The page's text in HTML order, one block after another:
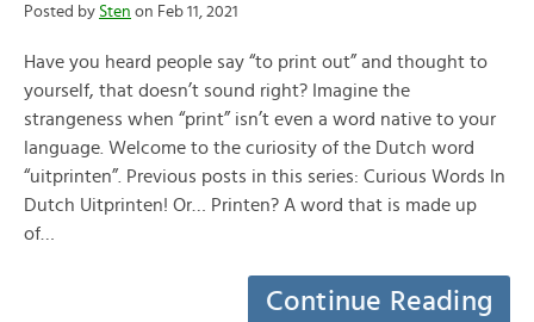
Posted by Sten on Feb 11, 2021
Have you heard people say “to print out” and thought to
yourself, that doesn’t sound right? Imagine the
strangeness when “print” isn’t even a word native to your
language. Welcome to the curiosity of the Dutch word
“uitprinten”. Previous posts in this series: Curious Words In
Dutch Uitprinten! Or… Printen? A word that is made up
of…
Continue Reading